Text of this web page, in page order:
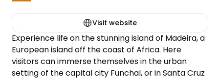
Visit website
Experience life on the stunning island of Madeira, a
European island off the coast of Africa. Here
visitors can immerse themselves in the urban
setting of the capital city Funchal, or in Santa Cruz